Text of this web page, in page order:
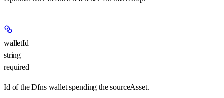
walletId
string
required
Id of the Dfns wallet spending the sourceAsset.